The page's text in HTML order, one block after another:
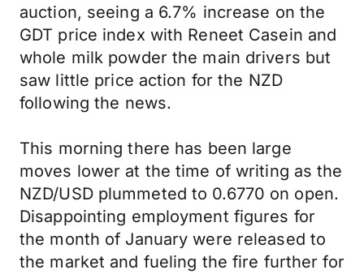
auction, seeing a 6.7% increase on the
GDT price index with Reneet Casein and
whole milk powder the main drivers but
saw little price action for the NZD
following the news.
This morning there has been large
moves lower at the time of writing as the
NZD/USD plummeted to 0.6770 on open.
Disappointing employment figures for
the month of January were released to
the market and fueling the fire further for